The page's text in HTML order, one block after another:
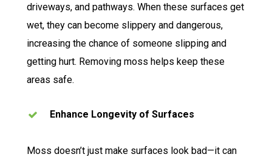
driveways, and pathways. When these surfaces get
wet, they can become slippery and dangerous,
increasing the chance of someone slipping and
getting hurt. Removing moss helps keep these
areas safe.
Enhance Longevity of Surfaces
Moss doesn’t just make surfaces look bad—it can